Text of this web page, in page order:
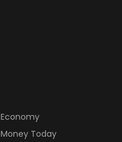
Economy
Money Today